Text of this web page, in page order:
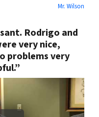
Mr. Wilson
Rodrigo and
very nice,
problems very